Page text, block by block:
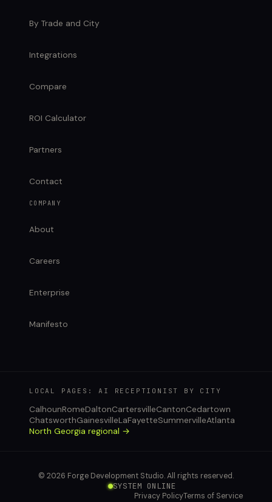
By Trade and City
Integrations
Compare
ROI Calculator
Partners
Contact
COMPANY
About
Careers
Enterprise
Manifesto
LOCAL PAGES: AI RECEPTIONIST BY CITY
CalhounRomeDaltonCartersvilleCantonCedartown
ChatsworthGainesvilleLaFayetteSummervilleAtlanta
North Georgia regional →
© 2026 Forge Development Studio. All rights reserved.
SYSTEM ONLINE
Privacy PolicyTerms of Service